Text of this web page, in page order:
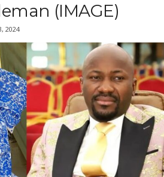
(IMAGE)
2024